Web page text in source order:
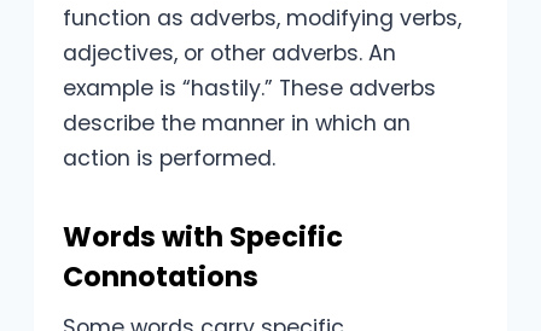
function as adverbs, modifying verbs,
adjectives, or other adverbs. An
example is “hastily.” These adverbs
describe the manner in which an
action is performed.
Words with Specific
Connotations